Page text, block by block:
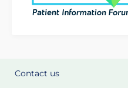
Contact us